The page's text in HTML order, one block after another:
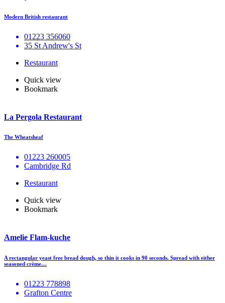
Modern British restaurant
01223 356060
35 St Andrew's St
Restaurant
Quick view
Bookmark
La Pergola Restaurant
The Wheatsheaf
01223 260005
Cambridge Rd
Restaurant
Quick view
Bookmark
Amelie Flam-kuche
A rectangular yeast free bread dough, so thin it cooks in 90 seconds. Spread with either
seasoned crème…
01223 778898
Grafton Centre